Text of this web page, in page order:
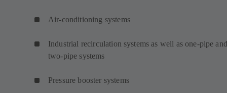
Air-conditioning systems
Industrial recirculation systems as well as one-pipe and
two-pipe systems
Pressure booster systems